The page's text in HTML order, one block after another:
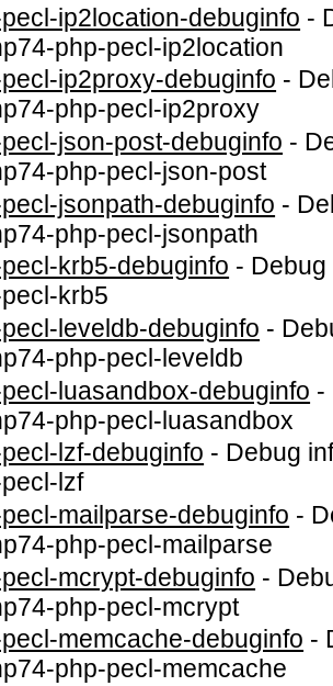
ip2location-debuginfo -
php-pecl-ip2location
ip2proxy-debuginfo -
php-pecl-ip2proxy
json-post-debuginfo -
php-pecl-json-post
jsonpath-debuginfo -
php-pecl-jsonpath
krb5-debuginfo -
krb5
leveldb-debuginfo -
php-pecl-leveldb
luasandbox-debuginfo -
php-pecl-luasandbox
lzf-debuginfo - Debug
lzf
mailparse-debuginfo -
php-pecl-mailparse
mcrypt-debuginfo -
php-pecl-mcrypt
memcache-debuginfo -
php-pecl-memcache